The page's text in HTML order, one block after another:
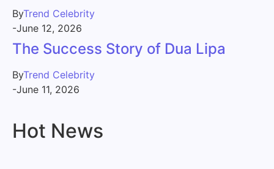
ByTrend Celebrity
-June 12, 2026
The Success Story of Dua Lipa
ByTrend Celebrity
-June 11, 2026
Hot News